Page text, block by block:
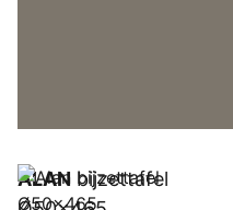
ALAN bijzettafel